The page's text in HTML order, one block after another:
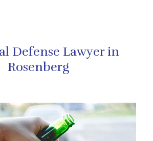
Defense Lawyer in
Rosenberg